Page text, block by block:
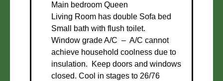
Main bedroom Queen
Living Room has double Sofa bed
Small bath with flush toilet.
Window grade A/C – A/C cannot
achieve household coolness due to
insulation. Keep doors and windows
closed. Cool in stages to 26/76